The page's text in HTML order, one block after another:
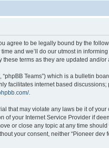
agree to be legally bound by the
and we’ll do our utmost in
terms as they are updated and/or
“phpBB Teams”) which is a bulletin
facilitates internet based
.
that may violate any laws be it of your
your Internet Service Provider if
or close any topic at any time
your consent, neither “Pioneer dev